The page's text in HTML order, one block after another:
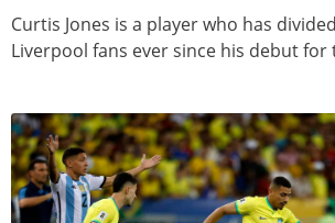
Curtis Jones is a player who has
Liverpool fans ever since his debut for